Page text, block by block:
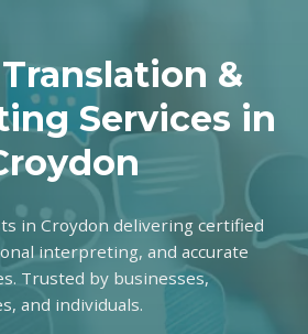
&
Services in
in Croydon delivering certified
interpreting, and accurate
Trusted by businesses,
and individuals.